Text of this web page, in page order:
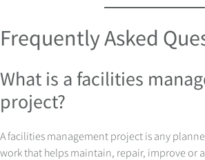
Frequently Asked
What is a facilities
project?
A facilities management project is any
work that helps maintain, repair, improve or